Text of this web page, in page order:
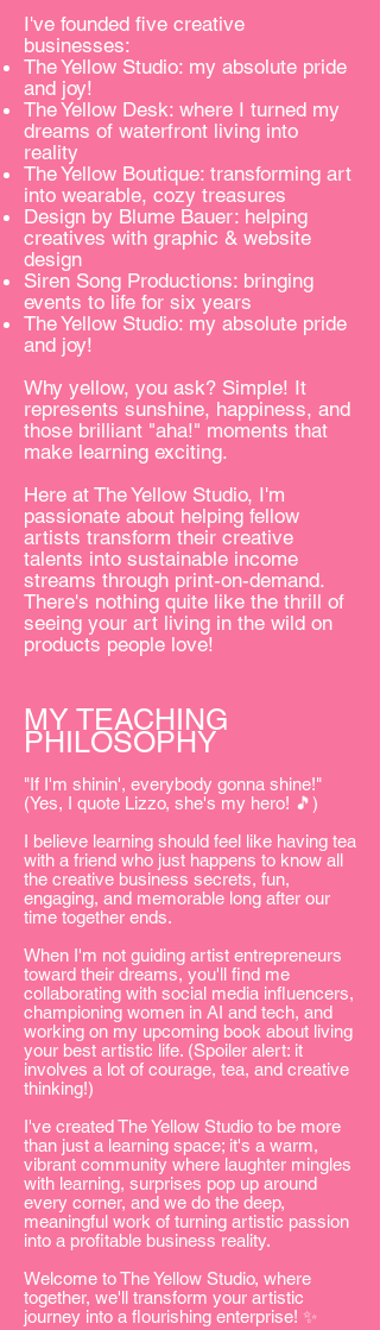
I've founded five creative
businesses:
The Yellow Studio: my absolute pride
and joy!
The Yellow Desk: where I turned my
dreams of waterfront living into
reality
The Yellow Boutique: transforming art
into wearable, cozy treasures
Design by Blume Bauer: helping
creatives with graphic & website
design
Siren Song Productions: bringing
events to life for six years
The Yellow Studio: my absolute pride
and joy!
Why yellow, you ask? Simple! It
represents sunshine, happiness, and
those brilliant "aha!" moments that
make learning exciting.
Here at The Yellow Studio, I'm
passionate about helping fellow
artists transform their creative
talents into sustainable income
streams through print-on-demand.
There's nothing quite like the thrill of
seeing your art living in the wild on
products people love!
MY TEACHING
PHILOSOPHY
"If I'm shinin', everybody gonna shine!"
(Yes, I quote Lizzo, she's my hero! 🎵)
I believe learning should feel like having tea
with a friend who just happens to know all
the creative business secrets, fun,
engaging, and memorable long after our
time together ends.
When I'm not guiding artist entrepreneurs
toward their dreams, you'll find me
collaborating with social media influencers,
championing women in AI and tech, and
working on my upcoming book about living
your best artistic life. (Spoiler alert: it
involves a lot of courage, tea, and creative
thinking!)
I've created The Yellow Studio to be more
than just a learning space; it's a warm,
vibrant community where laughter mingles
with learning, surprises pop up around
every corner, and we do the deep,
meaningful work of turning artistic passion
into a profitable business reality.
Welcome to The Yellow Studio, where
together, we'll transform your artistic
journey into a flourishing enterprise! ✨